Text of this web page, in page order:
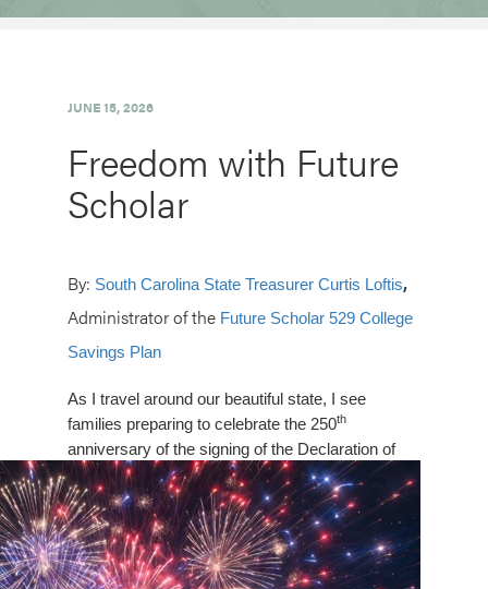
JUNE 15, 2026
Freedom with Future
Scholar
By: South Carolina State Treasurer Curtis Loftis,
Administrator of the Future Scholar 529 College
Savings Plan
As I travel around our beautiful state, I see
families preparing to celebrate the 250th
anniversary of the signing of the Declaration of